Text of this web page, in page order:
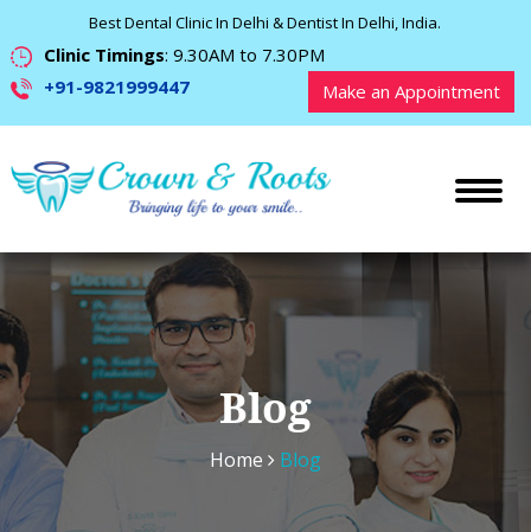
Best Dental Clinic In Delhi & Dentist In Delhi, India.
Clinic Timings: 9.30AM to 7.30PM
+91-9821999447
Make an Appointment
Blog
Home Blog